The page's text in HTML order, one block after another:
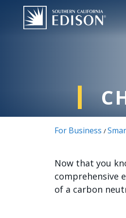
跳转到主要内容
For Business /
Now that you
comprehensive
of a carbon